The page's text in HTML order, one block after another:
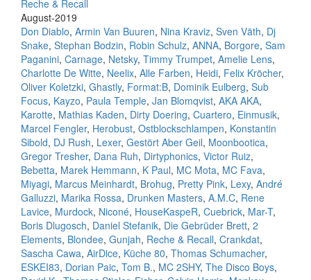
Reche & Recall
August-2019
Don Diablo, Armin Van Buuren, Nina Kraviz, Sven Väth, Dj
Snake, Stephan Bodzin, Robin Schulz, ANNA, Borgore, Sam
Paganini, Carnage, Netsky, Timmy Trumpet, Amelie Lens,
Charlotte De Witte, Neelix, Alle Farben, Heidi, Felix Kröcher,
Oliver Koletzki, Ghastly, Format:B, Dominik Eulberg, Sub
Focus, Kayzo, Paula Temple, Jan Blomqvist, AKA AKA,
Karotte, Mathias Kaden, Dirty Doering, Cuartero, Einmusik,
Marcel Fengler, Herobust, Ostblockschlampen, Konstantin
Sibold, DJ Rush, Lexer, Gestört Aber Geil, Moonbootica,
Gregor Tresher, Dana Ruh, Dirtyphonics, Victor Ruiz,
Bebetta, Marek Hemmann, K Paul, MC Mota, MC Fava,
Miyagi, Marcus Meinhardt, Brohug, Pretty Pink, Lexy, André
Galluzzi, Marika Rossa, Drunken Masters, A.M.C, Rene
Lavice, Murdock, Niconé, HouseKaspeR, Cuebrick, Mar-T,
Boris Dlugosch, Daniel Stefanik, Die Gebrüder Brett, 2
Elements, Blondee, Gunjah, Reche & Recall, Crankdat,
Sascha Cawa, AirDice, Küche 80, Thomas Schumacher,
ESKEI83, Dorian Paic, Tom B., MC 2SHY, The Disco Boys,